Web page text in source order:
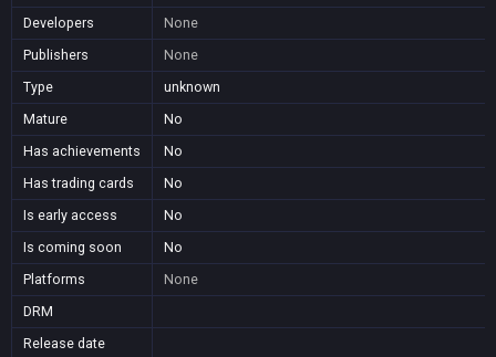
Developers
None
Publishers
None
Type
unknown
Mature
No
Has achievements
No
Has trading cards
No
Is early access
No
Is coming soon
No
Platforms
None
DRM
Release date